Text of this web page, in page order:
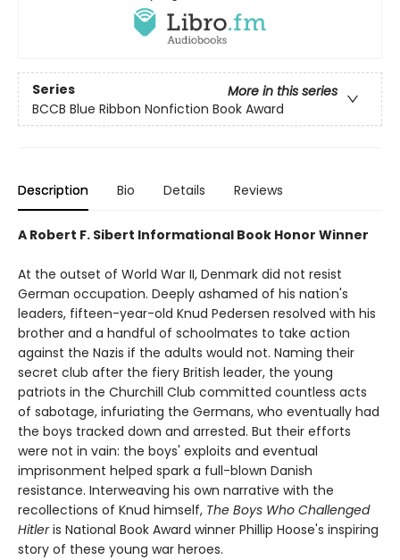
Series
More in this series
BCCB Blue Ribbon Nonfiction Book Award
Description Bio Details Reviews
A Robert F. Sibert Informational Book Honor Winner
At the outset of World War II, Denmark did not resist
German occupation. Deeply ashamed of his nation's
leaders, fifteen-year-old Knud Pedersen resolved with his
brother and a handful of schoolmates to take action
against the Nazis if the adults would not. Naming their
secret club after the fiery British leader, the young
patriots in the Churchill Club committed countless acts
of sabotage, infuriating the Germans, who eventually had
the boys tracked down and arrested. But their efforts
were not in vain: the boys' exploits and eventual
imprisonment helped spark a full-blown Danish
resistance. Interweaving his own narrative with the
recollections of Knud himself, The Boys Who Challenged
Hitleris National Book Award winner Phillip Hoose's inspiring
story of these young war heroes.